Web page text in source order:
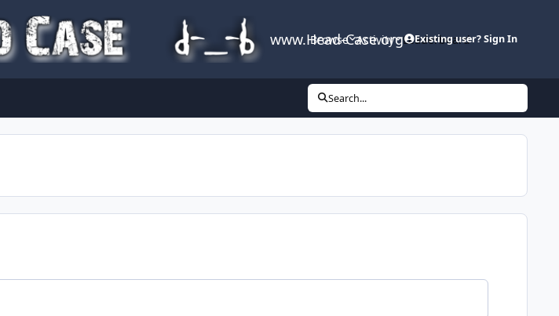
www.Head-Case.org
Browse Activity Leaderboard
Existing user? Sign In
Search...